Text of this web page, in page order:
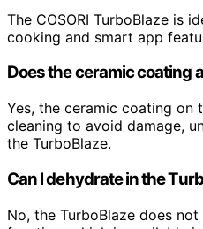
The COSORI TurboBlaze is
cooking and smart app
Does the ceramic coating
Yes, the ceramic coating on
cleaning to avoid damage,
the TurboBlaze.
Can I dehydrate in the
No, the TurboBlaze does